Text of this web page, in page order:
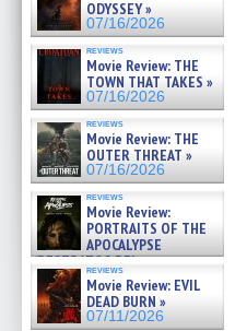
ODYSSEY »
07/16/2026
reviews
Movie Review: THE
TOWN THAT TAKES »
07/16/2026
reviews
Movie Review: THE
OUTER THREAT »
07/16/2026
reviews
Movie Review:
PORTRAITS OF THE
APOCALYPSE
(RESTRATOS DEL
APOCALIPSIS) »
07/16/2026
reviews
Movie Review: EVIL
DEAD BURN »
07/11/2026